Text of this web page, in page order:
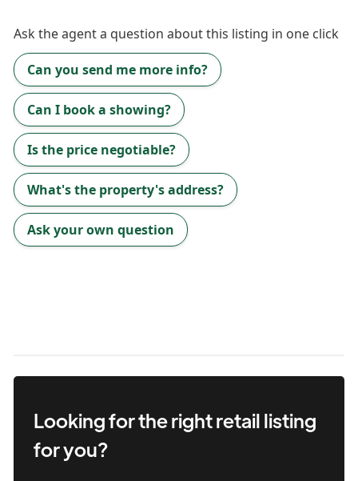
Ask theagenta question about this listing in one click
Can you send me more info?
Can I book a showing?
Is the price negotiable?
What's the property's address?
Ask your own question
Looking for the rightretaillisting
for you?